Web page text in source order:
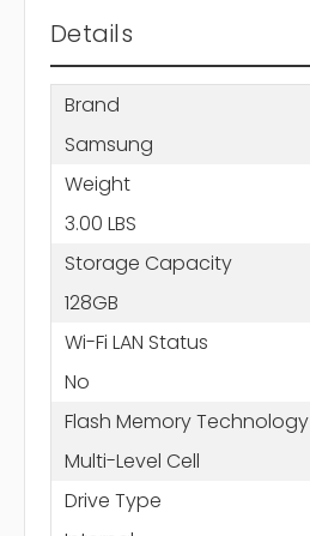
Details
Brand
Samsung
Weight
3.00 LBS
Storage Capacity
128GB
Wi-Fi LAN Status
No
Flash Memory Technology
Multi-Level Cell
Drive Type